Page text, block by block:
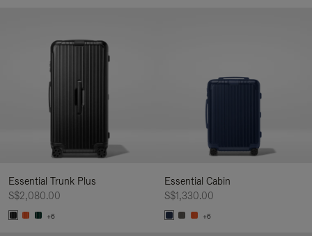
Essential Trunk Plus
S$2,080.00
+6
Essential Cabin
S$1,330.00
+6